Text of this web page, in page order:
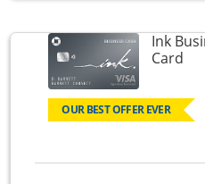
Ink
Card
OUR BEST OFFER EVER